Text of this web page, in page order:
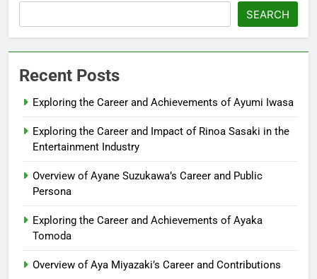
SEARCH
Recent Posts
Exploring the Career and Achievements of Ayumi Iwasa
Exploring the Career and Impact of Rinoa Sasaki in the
Entertainment Industry
Overview of Ayane Suzukawa’s Career and Public
Persona
Exploring the Career and Achievements of Ayaka
Tomoda
Overview of Aya Miyazaki’s Career and Contributions